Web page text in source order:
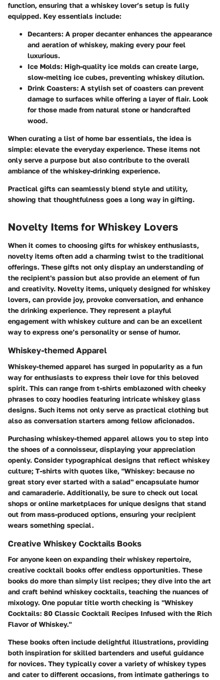
function, ensuring that a whiskey lover’s setup is fully
equipped. Key essentials include:
Decanters: A proper decanter enhances the appearance
and aeration of whiskey, making every pour feel
luxurious.
Ice Molds: High-quality ice molds can create large,
slow-melting ice cubes, preventing whiskey dilution.
Drink Coasters: A stylish set of coasters can prevent
damage to surfaces while offering a layer of flair. Look
for those made from natural stone or handcrafted
wood.
When curating a list of home bar essentials, the idea is
simple: elevate the everyday experience. These items not
only serve a purpose but also contribute to the overall
ambiance of the whiskey-drinking experience.
Practical gifts can seamlessly blend style and utility,
showing that thoughtfulness goes a long way in gifting.
Novelty Items for Whiskey Lovers
When it comes to choosing gifts for whiskey enthusiasts,
novelty items often add a charming twist to the traditional
offerings. These gifts not only display an understanding of
the recipient's passion but also provide an element of fun
and creativity. Novelty items, uniquely designed for whiskey
lovers, can provide joy, provoke conversation, and enhance
the drinking experience. They represent a playful
engagement with whiskey culture and can be an excellent
way to express one’s personality or sense of humor.
Whiskey-themed Apparel
Whiskey-themed apparel has surged in popularity as a fun
way for enthusiasts to express their love for this beloved
spirit. This can range from t-shirts emblazoned with cheeky
phrases to cozy hoodies featuring intricate whiskey glass
designs. Such items not only serve as practical clothing but
also as conversation starters among fellow aficionados.
Purchasing whiskey-themed apparel allows you to step into
the shoes of a connoisseur, displaying your appreciation
openly. Consider typographical designs that reflect whiskey
culture; T-shirts with quotes like, "Whiskey: because no
great story ever started with a salad" encapsulate humor
and camaraderie. Additionally, be sure to check out local
shops or online marketplaces for unique designs that stand
out from mass-produced options, ensuring your recipient
wears something special.
Creative Whiskey Cocktails Books
For anyone keen on expanding their whiskey repertoire,
creative cocktail books offer endless opportunities. These
books do more than simply list recipes; they dive into the art
and craft behind whiskey cocktails, teaching the nuances of
mixology. One popular title worth checking is "Whiskey
Cocktails: 80 Classic Cocktail Recipes Infused with the Rich
Flavor of Whiskey."
These books often include delightful illustrations, providing
both inspiration for skilled bartenders and useful guidance
for novices. They typically cover a variety of whiskey types
and cater to different occasions, from intimate gatherings to